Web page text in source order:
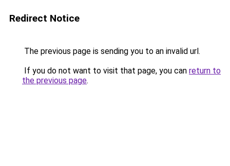
Redirect Notice
The previous page is sending you to an invalid url.
If you do not want to visit that page, you can return to
the previous page.